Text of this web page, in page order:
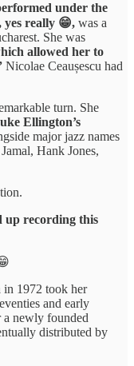
under the
yes really 😁, was a
She was
allowed her to
Nicolae Ceaușescu had
turn. She
Ellington’s
major jazz names
Hank Jones,
up recording this
in 1972 took her
and early
a newly founded
distributed by